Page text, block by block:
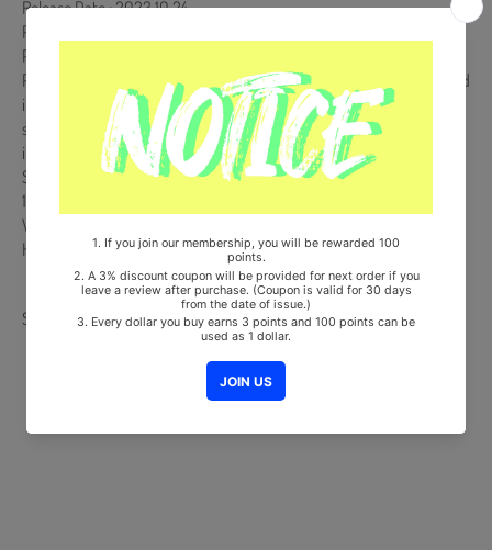
Release Date : 2023.10.24
Photo Stand Package & Sleeve + QR Card (Random 1 out of 5) + 2
Photocards (Random 2 out of 10) + 2 Stickers + User Guide
POCA Album is NOT a physical CD. It is a music kit that the songs and
images can be downloaded from a smartphone (Android/iOS) by
scanning the QR Code. More information is available on the manual
inside the product and the images on the product detail page.
Ships from Korea, Republic of
100% Original Brand New Item
Will be Count Towards Hanteo and Gaon Chart (Family Code :
HF0082LES001)
Share